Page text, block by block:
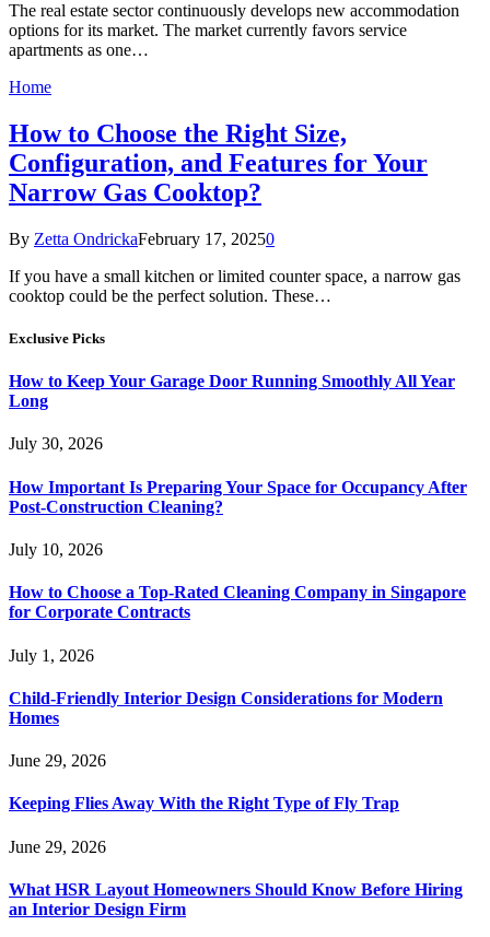
The real estate sector continuously develops new accommodation
options for its market. The market currently favors service
apartments as one…
Home
How to Choose the Right Size,
Configuration, and Features for Your
Narrow Gas Cooktop?
By Zetta OndrickaFebruary 17, 20250
If you have a small kitchen or limited counter space, a narrow gas
cooktop could be the perfect solution. These…
Exclusive Picks
How to Keep Your Garage Door Running Smoothly All Year
Long
July 30, 2026
How Important Is Preparing Your Space for Occupancy After
Post-Construction Cleaning?
July 10, 2026
How to Choose a Top-Rated Cleaning Company in Singapore
for Corporate Contracts
July 1, 2026
Child-Friendly Interior Design Considerations for Modern
Homes
June 29, 2026
Keeping Flies Away With the Right Type of Fly Trap
June 29, 2026
What HSR Layout Homeowners Should Know Before Hiring
an Interior Design Firm